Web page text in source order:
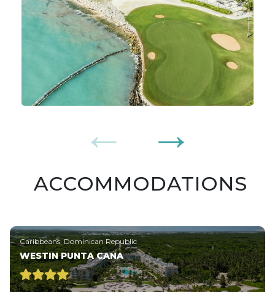
ACCOMMODATIONS
Caribbeans, Dominican Republic
WESTIN PUNTA CANA